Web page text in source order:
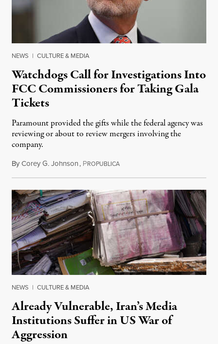
NEWS | CULTURE & MEDIA
Watchdogs Call for Investigations Into
FCC Commissioners for Taking Gala
Tickets
Paramount provided the gifts while the federal agency was
reviewing or about to review mergers involving the
company.
ByCorey G. Johnson, PROPUBLICAAugust 3, 2026
NEWS | CULTURE & MEDIA
Already Vulnerable, Iran’s Media
Institutions Suffer in US War of
Aggression